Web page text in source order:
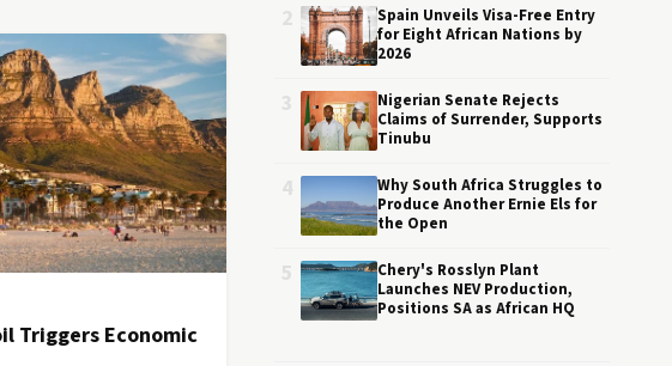
Triggers Economic
Spain Unveils Visa-Free Entry
for Eight African Nations by
2026
Nigerian Senate Rejects
Claims of Surrender, Supports
Tinubu
Why South Africa Struggles to
Produce Another Ernie Els for
the Open
Chery's Rosslyn Plant
Launches NEV Production,
Positions SA as African HQ